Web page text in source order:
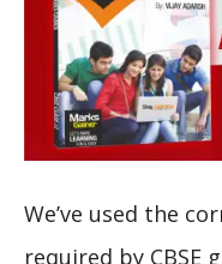
We’ve used the
required by CBSE